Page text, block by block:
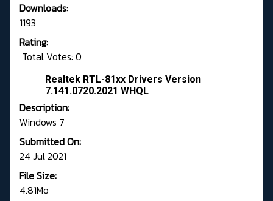
Downloads:
1193
Rating:
Total Votes: 0
Realtek RTL-81xx Drivers Version
7.141.0720.2021 WHQL
Description:
Windows 7
Submitted On:
24 Jul 2021
File Size:
4.81Mo